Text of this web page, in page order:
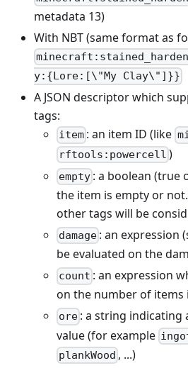
metadata 13)
With NBT (same format as
y:{Lore:[\"My Clay\"]}}
A JSON descriptor which
tags:
item : an item ID (like
rftools:powercell )
empty : a boolean (true
the item is empty or
other tags will be
damage : an expression
be evaluated on the
count : an expression
on the number of items
ore : a string indicating
value (for example
plankWood , ...)